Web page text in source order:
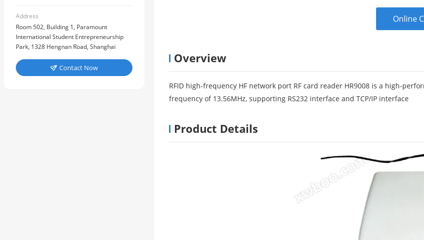
Address
Room 502, Building 1, Paramount
International Student Entrepreneurship
Park, 1328 Hengnan Road, Shanghai
 Contact Now
Online
Overview
RFID high-frequency HF network port RF card reader HR9008 is a high-
frequency of 13.56MHz, supporting RS232 interface and TCP/IP interface
Product Details